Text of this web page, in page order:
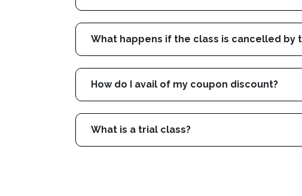
What happens if the class is cancelled by
How do I avail of my coupon discount?
What is a trial class?